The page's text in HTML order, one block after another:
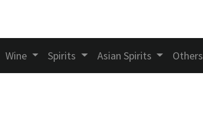
Wine Spirits Asian Spirits Others